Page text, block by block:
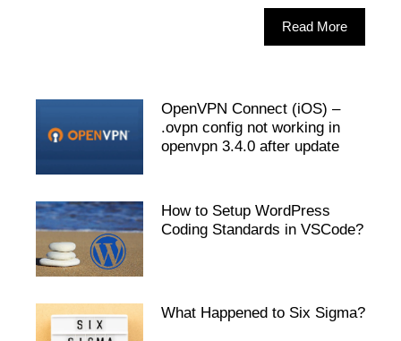
Read More
OpenVPN Connect (iOS) –
.ovpn config not working in
openvpn 3.4.0 after update
How to Setup WordPress
Coding Standards in VSCode?
What Happened to Six Sigma?